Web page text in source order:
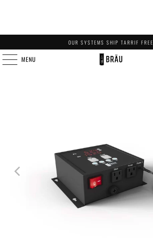
OUR SYSTEMS SHIP TARRIF FREE
MENU